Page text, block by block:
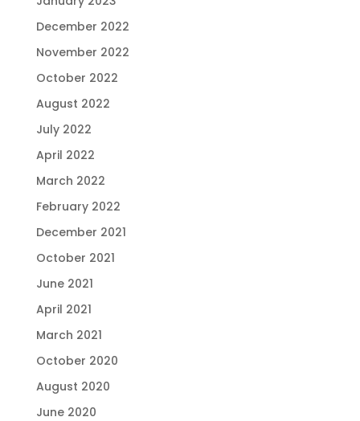
December 2022
November 2022
October 2022
August 2022
July 2022
April 2022
March 2022
February 2022
December 2021
October 2021
June 2021
April 2021
March 2021
October 2020
August 2020
June 2020